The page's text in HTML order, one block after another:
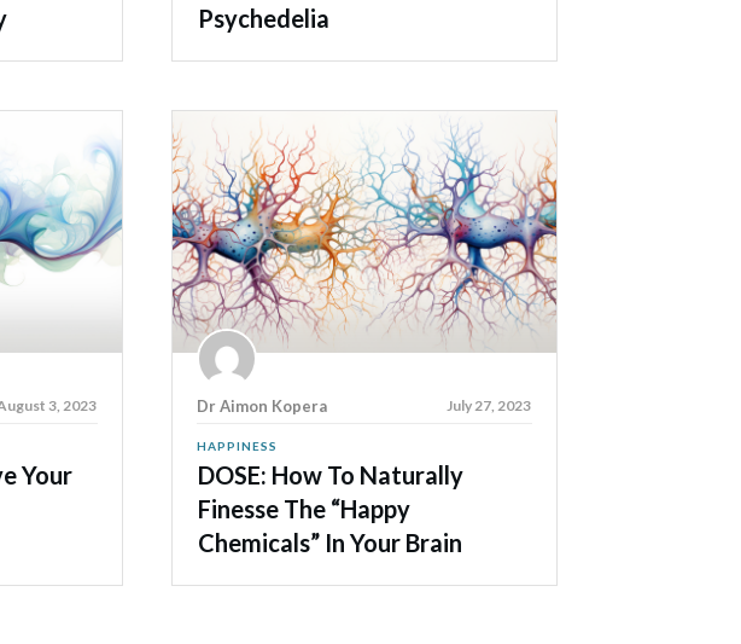
Psychedelia
3, 2023
Your
Dr Aimon Kopera July 27, 2023
HAPPINESS
DOSE: How To Naturally
Finesse The “Happy
Chemicals” In Your Brain